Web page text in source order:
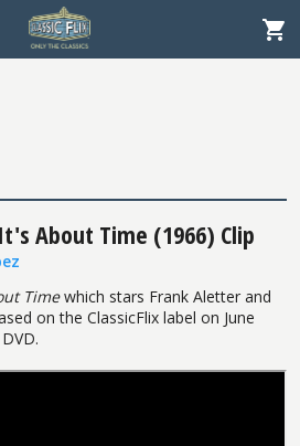
About Time (1966) Clip
Timewhich stars Frank Aletter and
on the ClassicFlix label on June